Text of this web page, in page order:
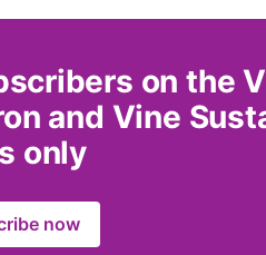
on the
and Vine
only
now